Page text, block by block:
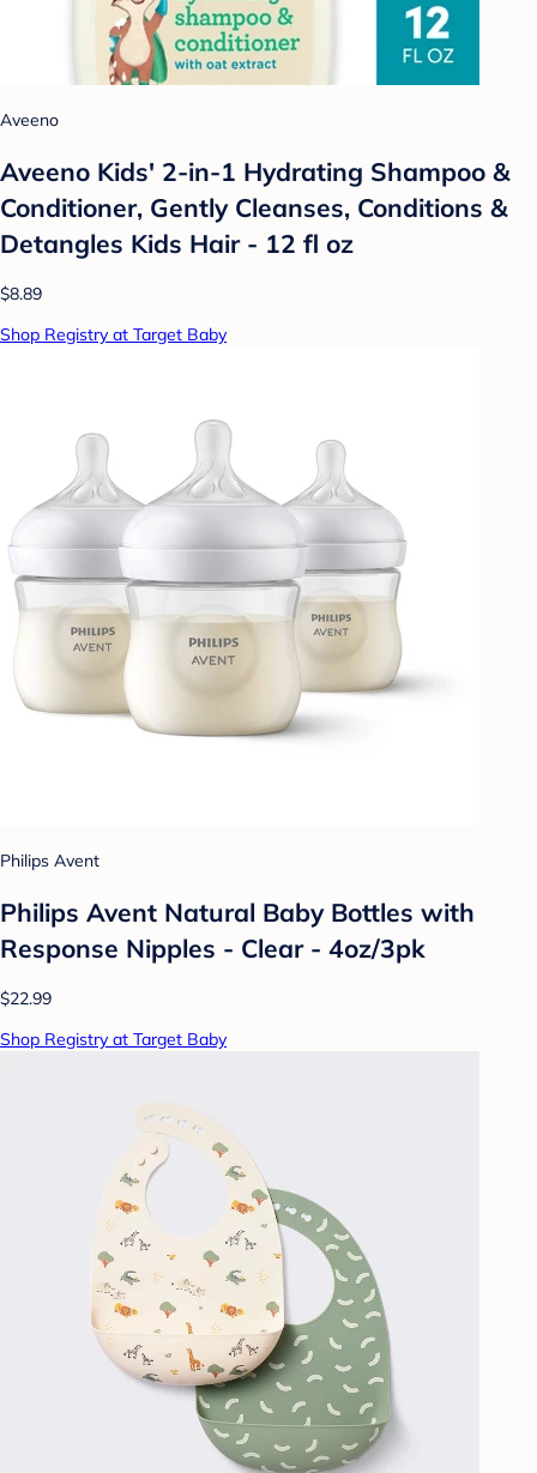
Aveeno
Aveeno Kids' 2-in-1 Hydrating Shampoo &
Conditioner, Gently Cleanses, Conditions &
Detangles Kids Hair - 12 fl oz
$8.89
Shop Registry at Target Baby
Philips Avent
Philips Avent Natural Baby Bottles with
Response Nipples - Clear - 4oz/3pk
$22.99
Shop Registry at Target Baby